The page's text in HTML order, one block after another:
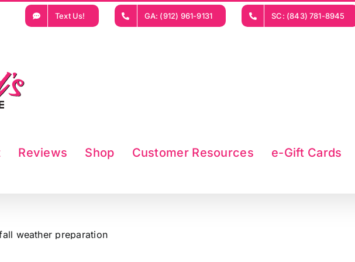
Text Us! GA: (912) 961-9131 SC: (843) 781-8945
Reviews Shop Customer Resources e-Gift Cards